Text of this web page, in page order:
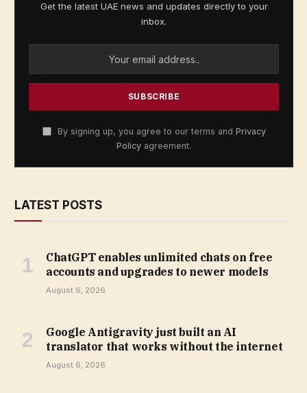
Get the latest UAE news and updates directly to your
inbox.
By signing up, you agree to our terms and Privacy
Policy agreement.
LATEST POSTS
ChatGPT enables unlimited chats on free
accounts and upgrades to newer models
August 6, 2026
Google Antigravity just built an AI
translator that works without the internet
August 6, 2026